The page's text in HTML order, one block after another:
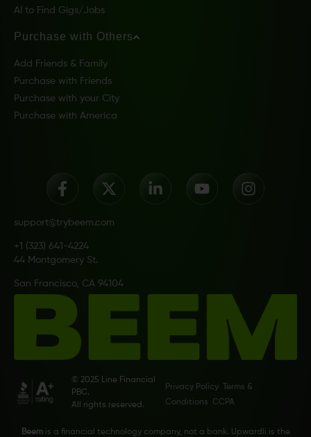
AI to Find Gigs/Jobs
Purchase with Others
Add Friends & Family
Purchase with Friends
Purchase with your City
Purchase with America
support@trybeem.com
+1 (323) 641-4224
44 Montgomery St.
San Francisco, CA 94104
© 2025 Line Financial
PBC.
All rights reserved.
Privacy Policy
Terms &
Conditions
CCPA
Beemis a financial technology company, not a bank. Upwardli is the